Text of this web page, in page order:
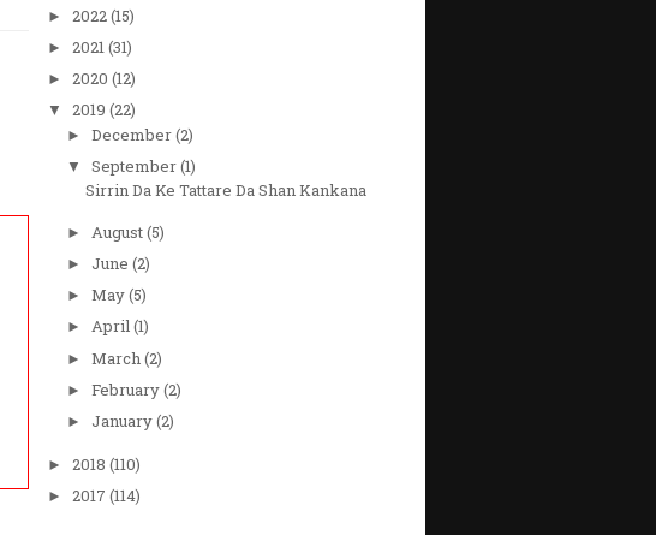
► 2022(15)
► 2021(31)
► 2020 (12)
▼ 2019 (22)
► December(2)
▼ September(1)
Sirrin Da Ke Tattare Da Shan Kankana
► August(5)
► June (2)
► May(5)
► April(1)
► March (2)
► February(2)
► January(2)
► 2018 (110)
► 2017 (114)